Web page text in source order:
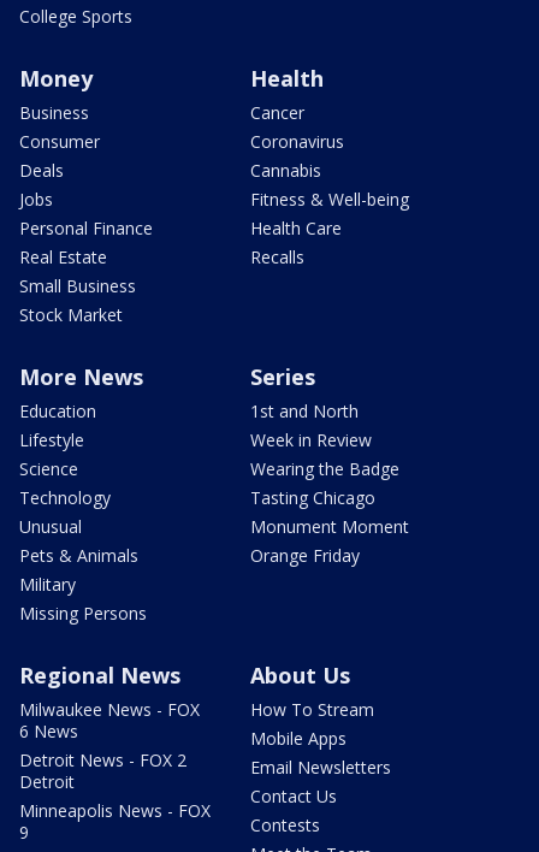
College Sports
Money
Business
Consumer
Deals
Jobs
Personal Finance
Real Estate
Small Business
Stock Market
Health
Cancer
Coronavirus
Cannabis
Fitness & Well-being
Health Care
Recalls
More News
Education
Lifestyle
Science
Technology
Unusual
Pets & Animals
Military
Missing Persons
Series
1st and North
Week in Review
Wearing the Badge
Tasting Chicago
Monument Moment
Orange Friday
Regional News
Milwaukee News - FOX
6 News
Detroit News - FOX 2
Detroit
Minneapolis News - FOX
9
About Us
How To Stream
Mobile Apps
Email Newsletters
Contact Us
Contests